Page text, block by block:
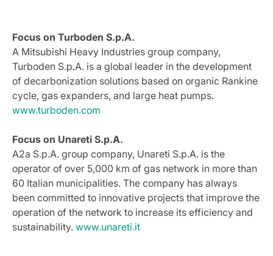
Focus on Turboden S.p.A.
A Mitsubishi Heavy Industries group company,
Turboden S.p.A. is a global leader in the development
of decarbonization solutions based on organic Rankine
cycle, gas expanders, and large heat pumps.
www.turboden.com
Focus on Unareti S.p.A.
A2a S.p.A. group company, Unareti S.p.A. is the
operator of over 5,000 km of gas network in more than
60 Italian municipalities. The company has always
been committed to innovative projects that improve the
operation of the network to increase its efficiency and
sustainability. www.unareti.it